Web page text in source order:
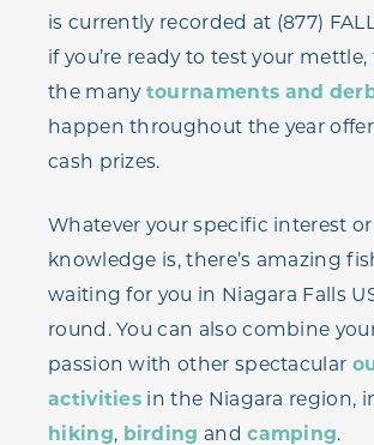
is currently recorded at (877)
if you’re ready to test your
the many tournaments and
happen throughout the year
cash prizes.
Whatever your specific interest
knowledge is, there’s amazing
waiting for you in Niagara Falls
round. You can also combine
passion with other spectacular
activities in the Niagara region,
hiking, birding andcamping.